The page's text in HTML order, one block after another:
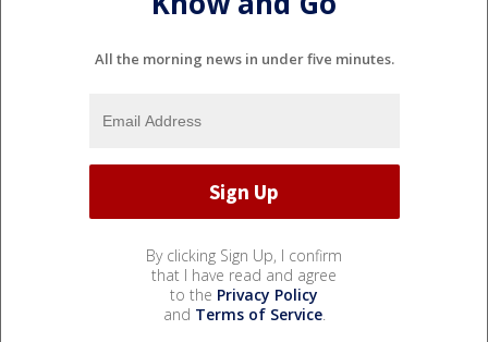
All the morning news in under five minutes.
By clicking Sign Up, I confirm
that I have read and agree
to the Privacy Policy
and Terms of Service.